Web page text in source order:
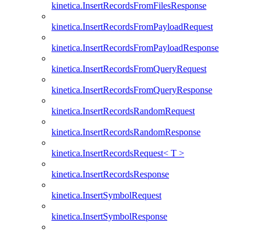
kinetica.InsertRecordsFromFilesResponse
kinetica.InsertRecordsFromPayloadRequest
kinetica.InsertRecordsFromPayloadResponse
kinetica.InsertRecordsFromQueryRequest
kinetica.InsertRecordsFromQueryResponse
kinetica.InsertRecordsRandomRequest
kinetica.InsertRecordsRandomResponse
kinetica.InsertRecordsRequest< T >
kinetica.InsertRecordsResponse
kinetica.InsertSymbolRequest
kinetica.InsertSymbolResponse